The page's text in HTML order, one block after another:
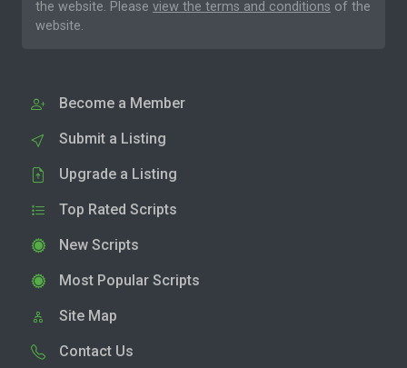
the website. Please view the terms and conditions of the
website.
Become a Member
Submit a Listing
Upgrade a Listing
Top Rated Scripts
New Scripts
Most Popular Scripts
Site Map
Contact Us